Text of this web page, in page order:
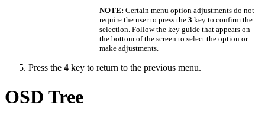
NOTE: Certain menu option adjustments do not
require the user to press the 3 key to confirm the
selection. Follow the key guide that appears on
the bottom of the screen to select the option or
make adjustments.
Press the 4 key to return to the previous menu.
OSD Tree